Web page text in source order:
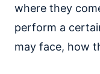
where they
perform a
may face, how